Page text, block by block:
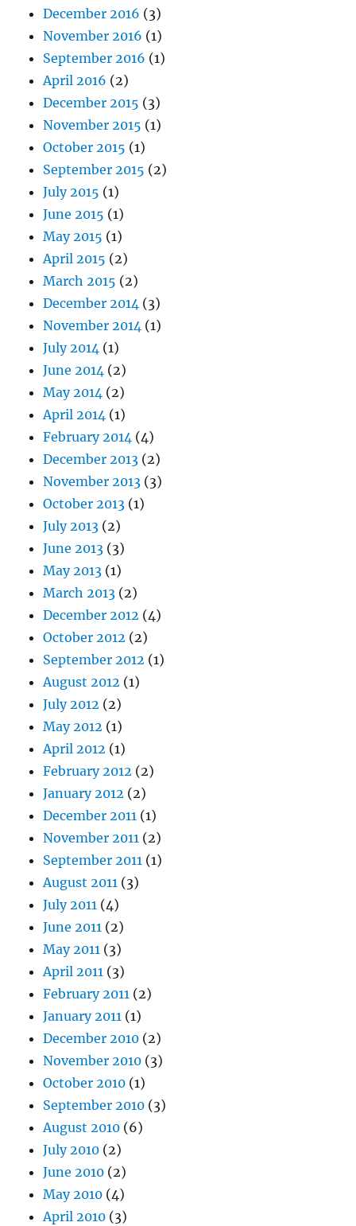
December 2016 (3)
November 2016 (1)
September 2016 (1)
April 2016 (2)
December 2015 (3)
November 2015 (1)
October 2015 (1)
September 2015 (2)
July 2015 (1)
June 2015 (1)
May 2015 (1)
April 2015 (2)
March 2015 (2)
December 2014 (3)
November 2014 (1)
July 2014 (1)
June 2014 (2)
May 2014 (2)
April 2014 (1)
February 2014 (4)
December 2013 (2)
November 2013 (3)
October 2013 (1)
July 2013 (2)
June 2013 (3)
May 2013 (1)
March 2013 (2)
December 2012 (4)
October 2012 (2)
September 2012 (1)
August 2012 (1)
July 2012 (2)
May 2012 (1)
April 2012 (1)
February 2012 (2)
January 2012 (2)
December 2011 (1)
November 2011 (2)
September 2011 (1)
August 2011 (3)
July 2011 (4)
June 2011 (2)
May 2011 (3)
April 2011 (3)
February 2011 (2)
January 2011 (1)
December 2010 (2)
November 2010 (3)
October 2010 (1)
September 2010 (3)
August 2010 (6)
July 2010 (2)
June 2010 (2)
May 2010 (4)
April 2010 (3)